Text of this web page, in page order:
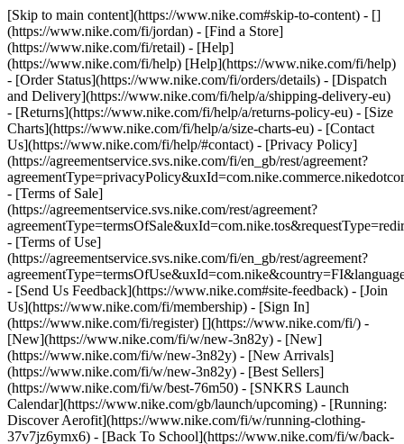
[Skip to main content](https://www.nike.com#skip-to-content) - []
(https://www.nike.com/fi/jordan) - [Find a Store]
(https://www.nike.com/fi/retail) - [Help]
(https://www.nike.com/fi/help) [Help](https://www.nike.com/fi/help)
- [Order Status](https://www.nike.com/fi/orders/details) - [Dispatch
and Delivery](https://www.nike.com/fi/help/a/shipping-delivery-eu)
- [Returns](https://www.nike.com/fi/help/a/returns-policy-eu) - [Size
Charts](https://www.nike.com/fi/help/a/size-charts-eu) - [Contact
Us](https://www.nike.com/fi/help/#contact) - [Privacy Policy]
(https://agreementservice.svs.nike.com/fi/en_gb/rest/agreement?
- [Terms of Sale]
(https://agreementservice.svs.nike.com/rest/agreement?
- [Terms of Use]
(https://agreementservice.svs.nike.com/fi/en_gb/rest/agreement?
- [Send Us Feedback](https://www.nike.com#site-feedback) - [Join
Us](https://www.nike.com/fi/membership) - [Sign In]
(https://www.nike.com/fi/register) [](https://www.nike.com/fi/) -
[New](https://www.nike.com/fi/w/new-3n82y) - [New]
(https://www.nike.com/fi/w/new-3n82y) - [New Arrivals]
(https://www.nike.com/fi/w/new-3n82y) - [Best Sellers]
(https://www.nike.com/fi/w/best-76m50) - [SNKRS Launch
Calendar](https://www.nike.com/gb/launch/upcoming) - [Running:
Discover Aerofit](https://www.nike.com/fi/w/running-clothing-
37v7jz6ymx6) - [Back To School](https://www.nike.com/fi/w/back-